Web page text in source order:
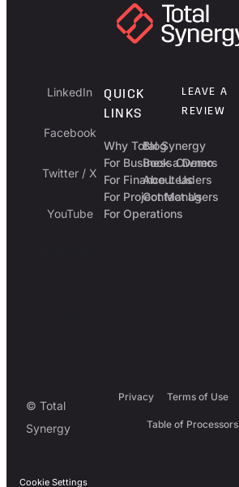
LinkedIn
Facebook
Twitter / X
YouTube
QUICK
LINKS
Why Total Synergy
For Business Owners
For Finance Leaders
For Project Managers
For Operations
Blog
Book a Demo
About Us
Contact Us
LEAVE A
REVIEW
© Total
Synergy
Privacy Terms of Use
Table of Processors
Cookie Settings